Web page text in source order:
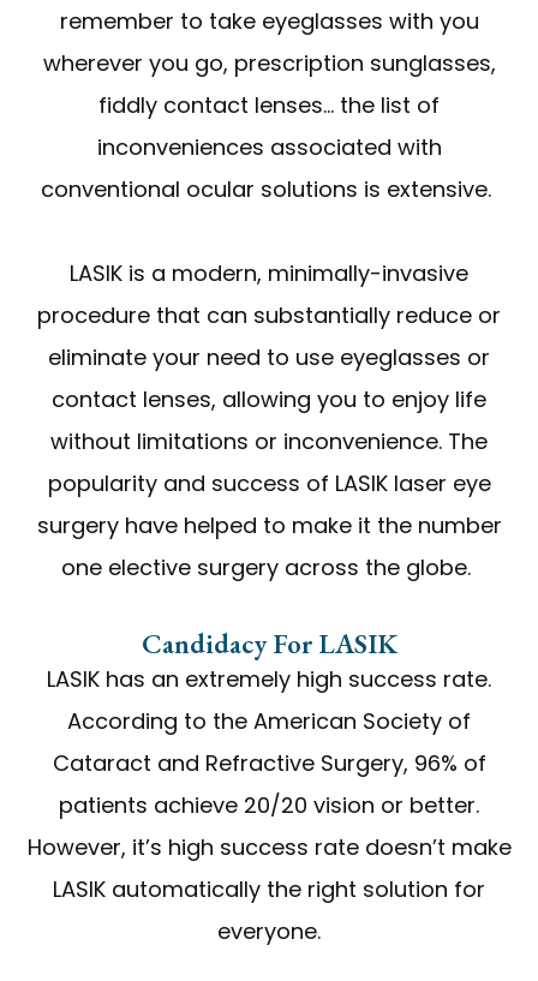
remember to take eyeglasses with you
wherever you go, prescription sunglasses,
fiddly contact lenses… the list of
inconveniences associated with
conventional ocular solutions is extensive.
LASIK is a modern, minimally-invasive
procedure that can substantially reduce or
eliminate your need to use eyeglasses or
contact lenses, allowing you to enjoy life
without limitations or inconvenience. The
popularity and success of LASIK laser eye
surgery have helped to make it the number
one elective surgery across the globe.
Candidacy For LASIK
LASIK has an extremely high success rate.
According to the American Society of
Cataract and Refractive Surgery, 96% of
patients achieve 20/20 vision or better.
However, it’s high success rate doesn’t make
LASIK automatically the right solution for
everyone.